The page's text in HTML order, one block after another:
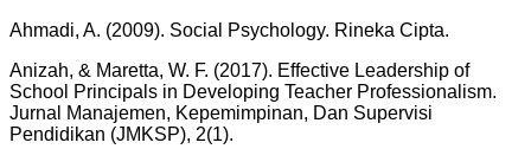
Ahmadi, A. (2009). Social Psychology. Rineka Cipta.
Anizah, & Maretta, W. F. (2017). Effective Leadership of
School Principals in Developing Teacher Professionalism.
Jurnal Manajemen, Kepemimpinan, Dan Supervisi
Pendidikan (JMKSP), 2(1).